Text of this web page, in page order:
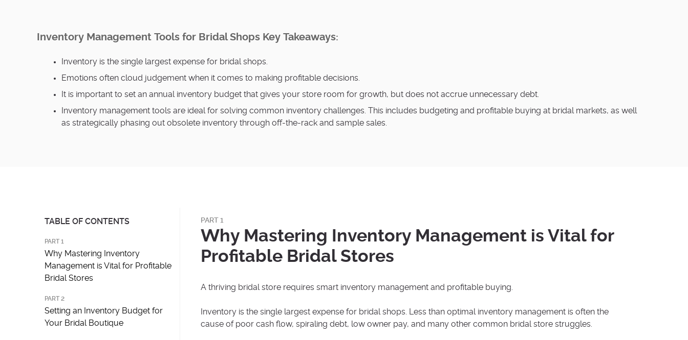
Inventory Management Tools for Bridal Shops Key Takeaways:
Inventory is the single largest expense for bridal shops.
Emotions often cloud judgement when it comes to making profitable decisions.
It is important to set an annual inventory budget that gives your store room for growth, but does not accrue unnecessary debt.
Inventory management tools are ideal for solving common inventory challenges. This includes budgeting and profitable buying at bridal markets, as well
as strategically phasing out obsolete inventory through off-the-rack and sample sales.
PART 1
Why Mastering Inventory Management is Vital for
Profitable Bridal Stores
A thriving bridal store requires smart inventory management and profitable buying.
Inventory is the single largest expense for bridal shops. Less than optimal inventory management is often the
cause of poor cash flow, spiraling debt, low owner pay, and many other common bridal store struggles.
TABLE OF CONTENTS
PART 1
Why Mastering Inventory
Management is Vital for Profitable
Bridal Stores
PART 2
Setting an Inventory Budget for
Your Bridal Boutique